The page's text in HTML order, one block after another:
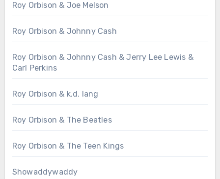
Roy Orbison & Joe Melson
Roy Orbison & Johnny Cash
Roy Orbison & Johnny Cash & Jerry Lee Lewis &
Carl Perkins
Roy Orbison & k.d. lang
Roy Orbison & The Beatles
Roy Orbison & The Teen Kings
Showaddywaddy